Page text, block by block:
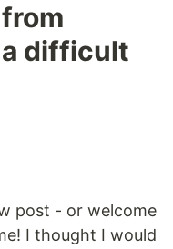
difficult
post - or welcome
I thought I would